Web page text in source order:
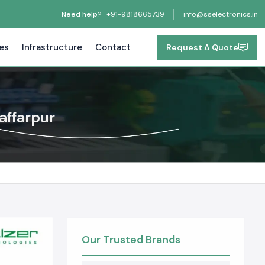
Need help? +91-9818665739 info@sselectronics.in
Infrastructure Contact Request A Quote
Our Trusted Brands